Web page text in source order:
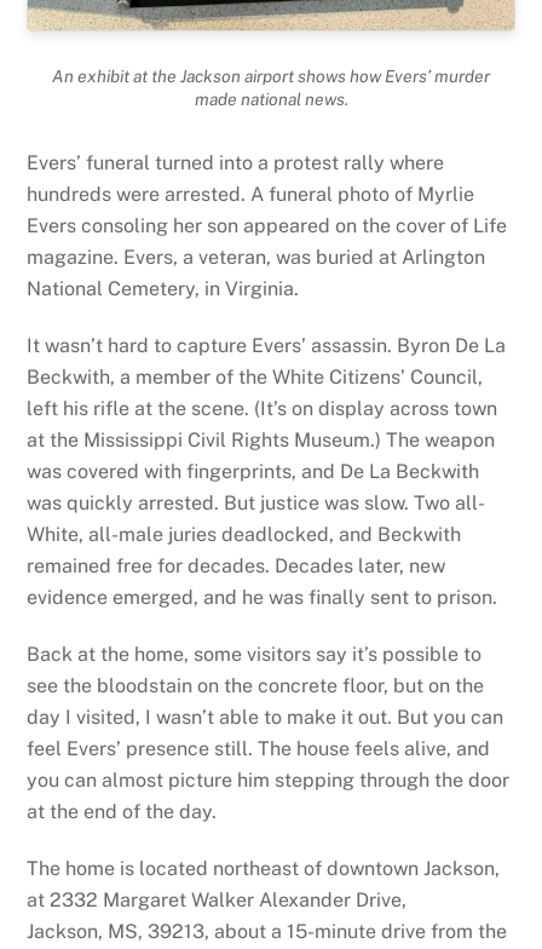
An exhibit at the Jackson airport shows how Evers’ murder
made national news.
Evers’ funeral turned into a protest rally where
hundreds were arrested. A funeral photo of Myrlie
Evers consoling her son appeared on the cover of Life
magazine. Evers, a veteran, was buried at Arlington
National Cemetery, in Virginia.
It wasn’t hard to capture Evers’ assassin. Byron De La
Beckwith, a member of the White Citizens’ Council,
left his rifle at the scene. (It’s on display across town
at the Mississippi Civil Rights Museum.) The weapon
was covered with fingerprints, and De La Beckwith
was quickly arrested. But justice was slow. Two all-
White, all-male juries deadlocked, and Beckwith
remained free for decades. Decades later, new
evidence emerged, and he was finally sent to prison.
Back at the home, some visitors say it’s possible to
see the bloodstain on the concrete floor, but on the
day I visited, I wasn’t able to make it out. But you can
feel Evers’ presence still. The house feels alive, and
you can almost picture him stepping through the door
at the end of the day.
The home is located northeast of downtown Jackson,
at 2332 Margaret Walker Alexander Drive,
Jackson, MS, 39213, about a 15-minute drive from the